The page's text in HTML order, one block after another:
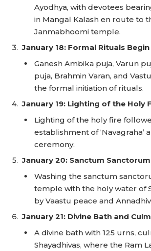
Ayodhya, with devotees
in Mangal Kalash en route to
Janmabhoomi temple.
January 18: Formal Rituals Begin
Ganesh Ambika puja, Varun
puja, Brahmin Varan, and
the formal initiation of rituals.
January 19: Lighting of the Holy
Lighting of the holy fire
establishment of ‘Navagraha’
ceremony.
January 20: Sanctum
Washing the sanctum
temple with the holy water of
by Vaastu peace and
January 21: Divine Bath and
A divine bath with 125 urns,
Shayadhivas, where the Ram